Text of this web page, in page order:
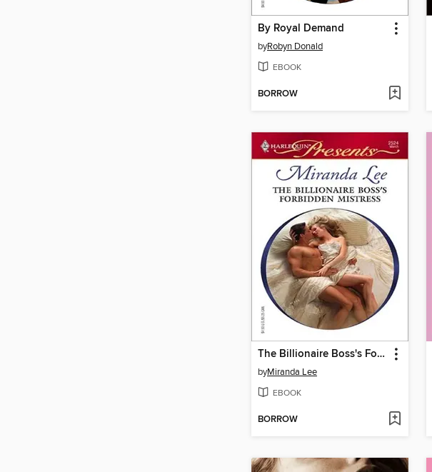
By Royal Demand
byRobyn Donald
EBOOK
BORROW
The Billionaire Boss's Forbidden Mistress
byMiranda Lee
EBOOK
BORROW